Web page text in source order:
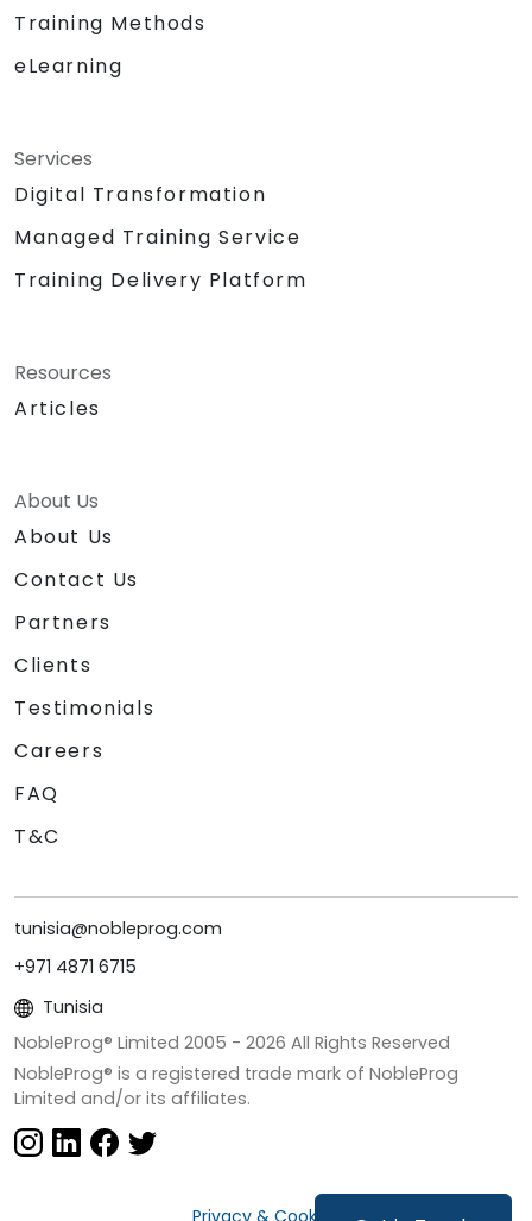
Training Methods
eLearning
Services
Digital Transformation
Managed Training Service
Training Delivery Platform
Resources
Articles
About Us
About Us
Contact Us
Partners
Clients
Testimonials
Careers
FAQ
T&C
tunisia@nobleprog.com
+971 4871 6715
Tunisia
NobleProg® Limited 2005 - 2026 All Rights Reserved
NobleProg® is a registered trade mark of NobleProg
Limited and/or its affiliates.
Privacy & Cookies